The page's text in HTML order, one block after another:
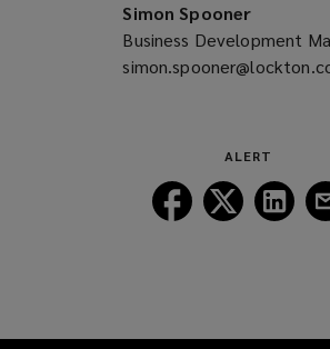
Simon Spooner
Business Development
ALERT
Follow
Lockton
Follow
Lockton